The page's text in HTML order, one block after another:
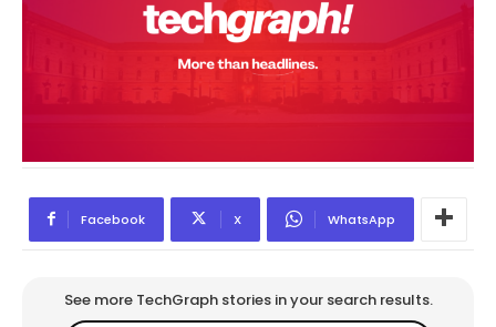
Facebook X WhatsApp
See more TechGraph stories in your search results.